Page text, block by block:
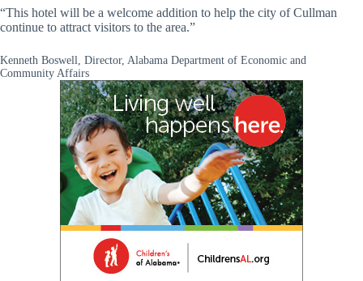
“This hotel will be a welcome addition to help the city of Cullman
continue to attract visitors to the area.”
Kenneth Boswell, Director, Alabama Department of Economic and
Community Affairs